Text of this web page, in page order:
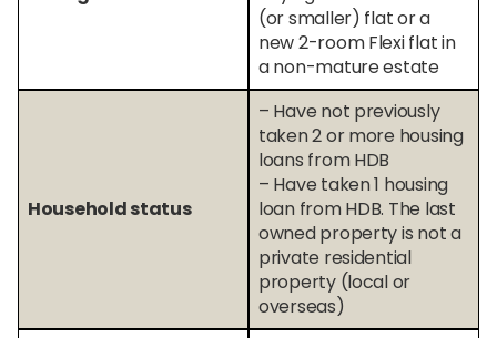
(or smaller) flat or a
new 2-room Flexi flat in
a non-mature estate
Household status
– Have not previously
taken 2 or more housing
loans from HDB
– Have taken 1 housing
loan from HDB. The last
owned property is not a
private residential
property (local or
overseas)